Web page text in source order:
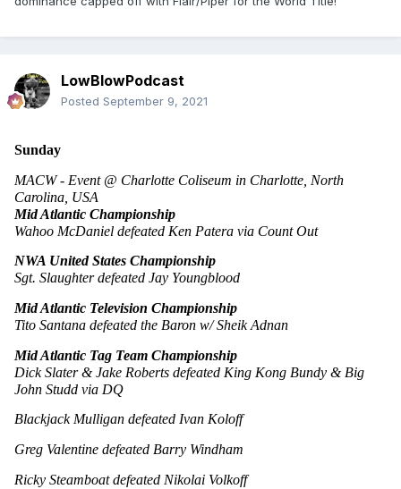
LowBlowPodcast
Posted September 9, 2021
Sunday
MACW - Event @ Charlotte Coliseum in Charlotte, North
Carolina, USA
Mid Atlantic Championship
Wahoo McDaniel defeated Ken Patera via Count Out
NWA United States Championship
Sgt. Slaughter defeated Jay Youngblood
Mid Atlantic Television Championship
Tito Santana defeated the Baron w/ Sheik Adnan
Mid Atlantic Tag Team Championship
Dick Slater & Jake Roberts defeated King Kong Bundy & Big
John Studd via DQ
Blackjack Mulligan defeated Ivan Koloff
Greg Valentine defeated Barry Windham
Ricky Steamboat defeated Nikolai Volkoff